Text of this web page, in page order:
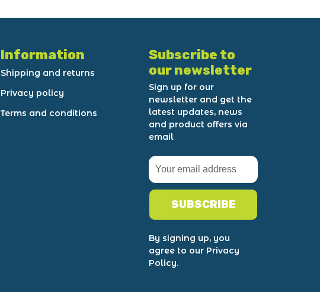
Information
Shipping and returns
Privacy policy
Terms and conditions
Subscribe to
our newsletter
Sign up for our
newsletter and get the
latest updates, news
and product offers via
email
SUBSCRIBE
By signing up, you
agree to our Privacy
Policy.